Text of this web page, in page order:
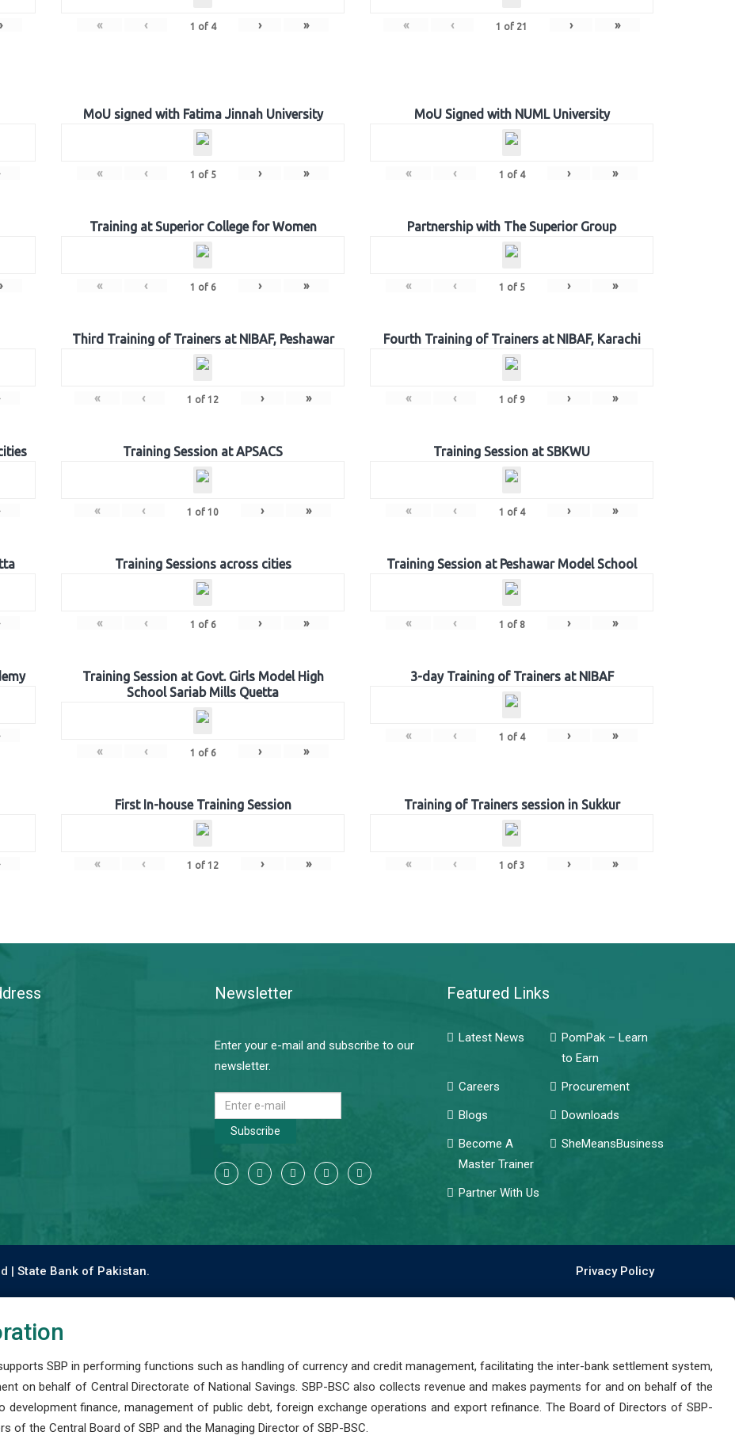
« ‹ 1 of 4 › » « ‹ 1 of 21 › »
MoU signed with Fatima Jinnah University
« ‹ 1 of 5 › »
MoU Signed with NUML University
« ‹ 1 of 4 › »
Training at Superior College for Women
« ‹ 1 of 6 › »
Partnership with The Superior Group
« ‹ 1 of 5 › »
Third Training of Trainers at NIBAF, Peshawar
« ‹ 1 of 12 › »
Fourth Training of Trainers at NIBAF, Karachi
« ‹ 1 of 9 › »
Training Session at APSACS
« ‹ 1 of 10 › »
Training Session at SBKWU
« ‹ 1 of 4 › »
Training Sessions across cities
« ‹ 1 of 6 › »
Training Session at Peshawar Model School
« ‹ 1 of 8 › »
Training Session at Govt. Girls Model High
School Sariab Mills Quetta
« ‹ 1 of 6 › »
3-day Training of Trainers at NIBAF
« ‹ 1 of 4 › »
First In-house Training Session
« ‹ 1 of 12 › »
Training of Trainers session in Sukkur
« ‹ 1 of 3 › »
Newsletter
Enter your e-mail and subscribe to our
newsletter.
Subscribe
Featured Links
Latest News
PomPak – Learn
to Earn
Careers
Procurement
Blogs
Downloads
Become A
Master Trainer
SheMeansBusiness
Partner With Us
| State Bank of Pakistan. Privacy Policy
SBP in performing functions such as handling of currency and credit management, facilitating the inter-bank settlement system,
on behalf of Central Directorate of National Savings. SBP-BSC also collects revenue and makes payments for and on behalf of the
finance, management of public debt, foreign exchange operations and export refinance. The Board of Directors of SBP-
of the Central Board of SBP and the Managing Director of SBP-BSC.